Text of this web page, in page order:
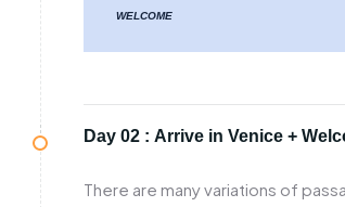
WELCOME
Day 02 : Arrive in Venice +
There are many variations of